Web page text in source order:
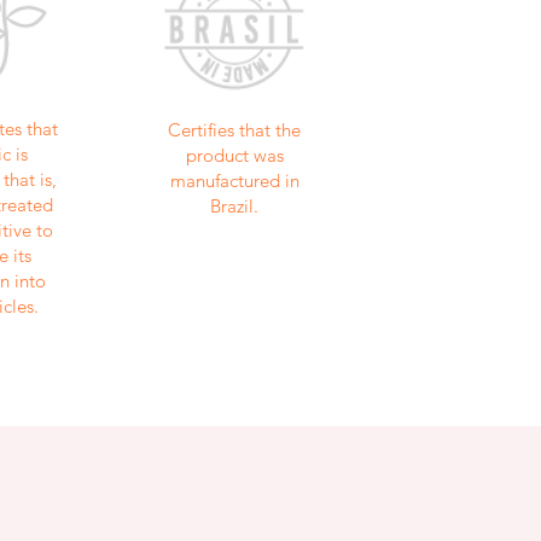
that
is
is,
to
its
into
Certifies that the
product was
manufactured in
Brazil.